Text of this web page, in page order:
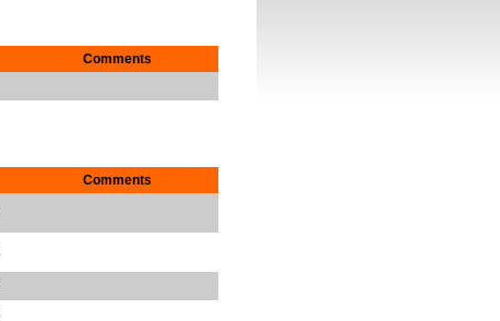
Comments
Comments